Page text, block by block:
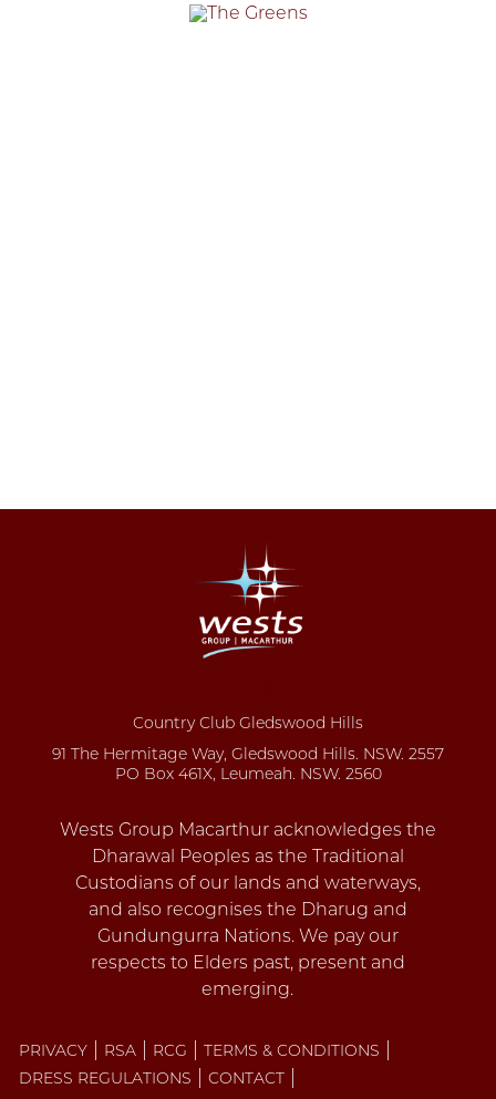
Country Club Gledswood Hills
91 The Hermitage Way, Gledswood Hills. NSW. 2557
PO Box 461X, Leumeah. NSW. 2560
PRIVACY RSA RCG
TERMS & CONDITIONS
DRESS REGULATIONS
CONTACT